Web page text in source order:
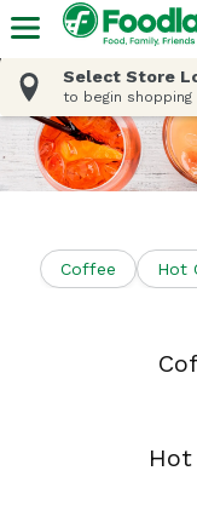
Select Store
to begin shopping
Coffee Hot
Hot